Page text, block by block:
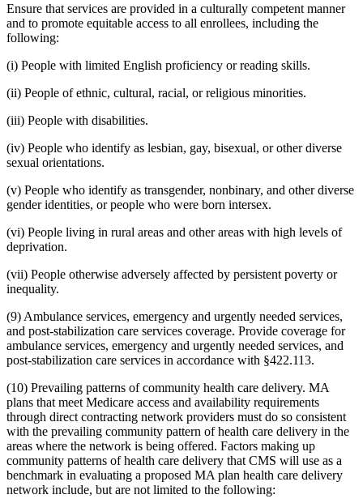
Ensure that services are provided in a culturally competent manner
and to promote equitable access to all enrollees, including the
following:
(i) People with limited English proficiency or reading skills.
(ii) People of ethnic, cultural, racial, or religious minorities.
(iii) People with disabilities.
(iv) People who identify as lesbian, gay, bisexual, or other diverse
sexual orientations.
(v) People who identify as transgender, nonbinary, and other diverse
gender identities, or people who were born intersex.
(vi) People living in rural areas and other areas with high levels of
deprivation.
(vii) People otherwise adversely affected by persistent poverty or
inequality.
(9) Ambulance services, emergency and urgently needed services,
and post-stabilization care services coverage. Provide coverage for
ambulance services, emergency and urgently needed services, and
post-stabilization care services in accordance with §422.113.
(10) Prevailing patterns of community health care delivery. MA
plans that meet Medicare access and availability requirements
through direct contracting network providers must do so consistent
with the prevailing community pattern of health care delivery in the
areas where the network is being offered. Factors making up
community patterns of health care delivery that CMS will use as a
benchmark in evaluating a proposed MA plan health care delivery
network include, but are not limited to the following: